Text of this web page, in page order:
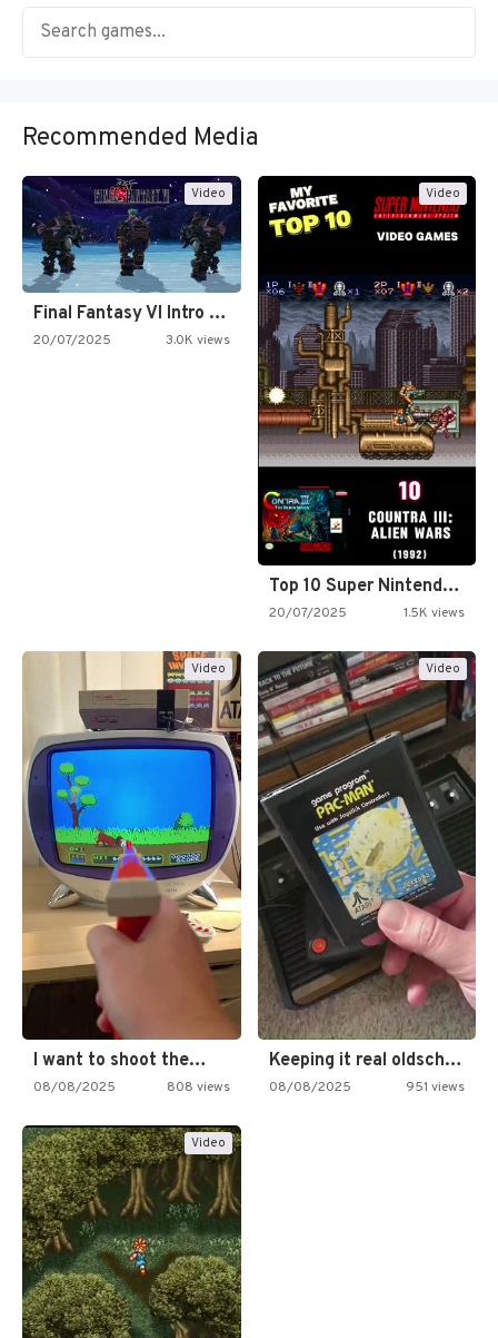
Recommended Media
Video
Final Fantasy VI Intro Pixel…
20/07/2025 3.0K views
Video
Top 10 Super Nintendo Video…
20/07/2025 1.5K views
Video
I want to shoot the…
08/08/2025 808 views
Video
Keeping it real oldschool tonight!
08/08/2025 951 views
Video